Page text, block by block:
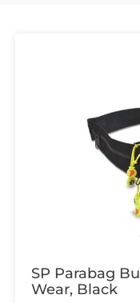
SP Parabag
Wear, Black